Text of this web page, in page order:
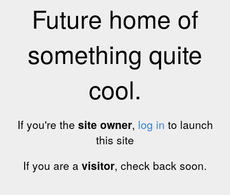
Future home of
something quite
cool.
If you're the site owner, log in to launch
this site
If you are a visitor, check back soon.